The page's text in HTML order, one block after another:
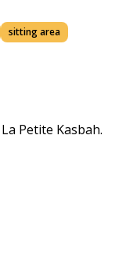
sitting area